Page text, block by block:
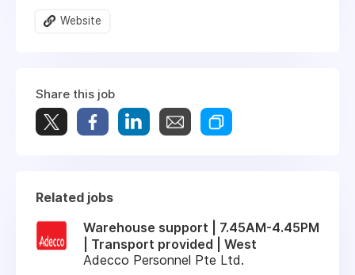
Website
Share this job
Related jobs
Warehouse support | 7.45AM-4.45PM
| Transport provided | West
Adecco Personnel Pte Ltd.